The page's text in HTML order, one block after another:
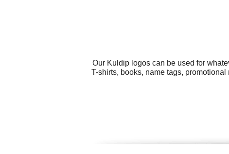
Our Kuldip logos can be used for
T-shirts, books, name tags,